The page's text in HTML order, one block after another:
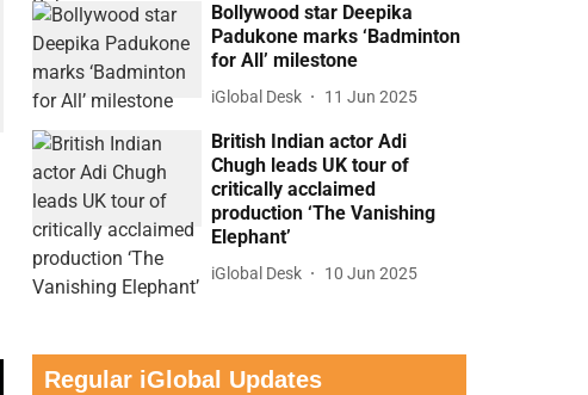
Bollywood star Deepika
Padukone marks ‘Badminton
for All’ milestone
iGlobal Desk 11 Jun 2025
British Indian actor Adi
Chugh leads UK tour of
critically acclaimed
production ‘The Vanishing
Elephant’
iGlobal Desk 10 Jun 2025
Regular iGlobal Updates